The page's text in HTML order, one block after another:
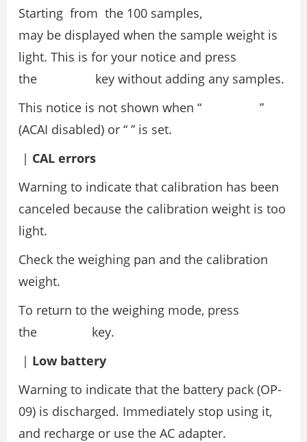
Starting from the 100 samples,
may be displayed when the sample weight is
light. This is for your notice and press
the key without adding any samples.
This notice is not shown when “ ”
(ACAI disabled) or “ ” is set.
| CAL errors
Warning to indicate that calibration has been
canceled because the calibration weight is too
light.
Check the weighing pan and the calibration
weight.
To return to the weighing mode, press
the key.
| Low battery
Warning to indicate that the battery pack (OP-
09) is discharged. Immediately stop using it,
and recharge or use the AC adapter.